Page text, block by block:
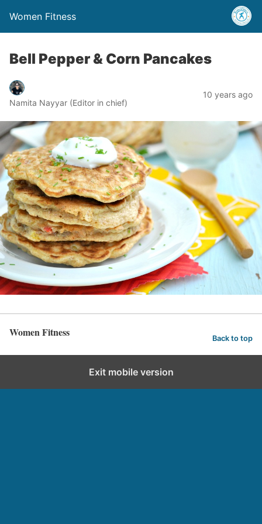
Women Fitness
Bell Pepper & Corn Pancakes
Namita Nayyar (Editor in chief)
10 years ago
Women Fitness Back to top
Exit mobile version